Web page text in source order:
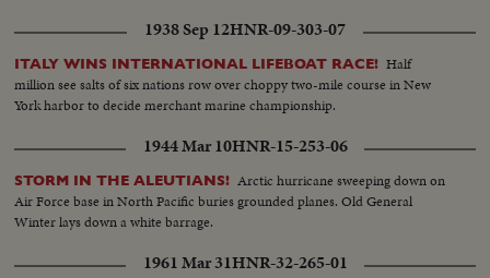
1938 Sep 12HNR-09-303-07
ITALY WINS INTERNATIONAL LIFEBOAT RACE! Half
million see salts of six nations row over choppy two-mile course in New
York harbor to decide merchant marine championship.
1944 Mar 10HNR-15-253-06
STORM IN THE ALEUTIANS! Arctic hurricane sweeping down on
Air Force base in North Pacific buries grounded planes. Old General
Winter lays down a white barrage.
1961 Mar 31HNR-32-265-01